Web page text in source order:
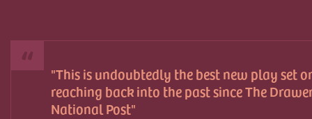
This is undoubtedly the best new play set
reaching back into the past since The
National Post